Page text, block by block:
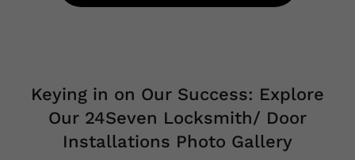
Keying in on Our Success: Explore
Our 24Seven Locksmith/ Door
Installations Photo Gallery